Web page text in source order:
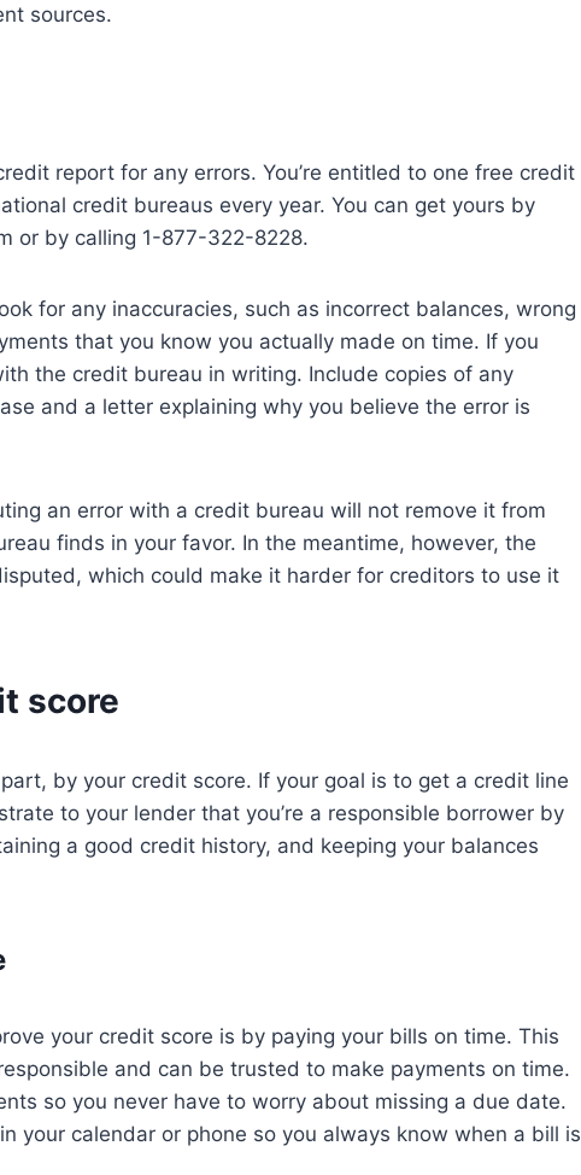
sources.
report for any errors. You’re entitled to one free credit
credit bureaus every year. You can get yours by
or by calling 1-877-322-8228.
for any inaccuracies, such as incorrect balances, wrong
that you know you actually made on time. If you
the credit bureau in writing. Include copies of any
and a letter explaining why you believe the error is
an error with a credit bureau will not remove it from
finds in your favor. In the meantime, however, the
which could make it harder for creditors to use it
score
by your credit score. If your goal is to get a credit line
to your lender that you’re a responsible borrower by
a good credit history, and keeping your balances
your credit score is by paying your bills on time. This
and can be trusted to make payments on time.
so you never have to worry about missing a due date.
your calendar or phone so you always know when a bill is